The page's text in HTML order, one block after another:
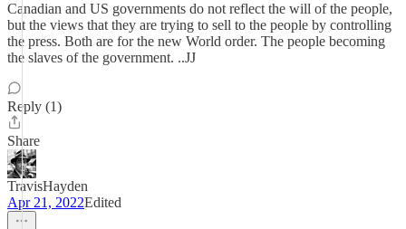
Canadian and US governments do not reflect the will of the people,
but the views that they are trying to sell to the people by controlling
the press. Both are for the new World order. The people becoming
the slaves of the government. ..JJ
Reply (1)
Share
TravisHayden
Apr 21, 2022Edited